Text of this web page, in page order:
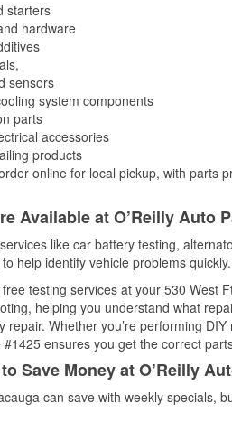
starters
hardware
sensors
system components
parts
accessories
products
online for local pickup, with parts
Available at O’Reilly Auto
like car battery testing,
help identify vehicle problems quickly.
testing services at your 530 West
helping you understand what
repair. Whether you’re performing
ensures you get the correct
Save Money at O’Reilly
can save with weekly specials,